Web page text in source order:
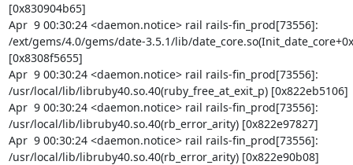
[0x830904b65]
Apr  9 00:30:24 <daemon.notice> rail rails-fin_prod[73556]:
/ext/gems/4.0/gems/date-3.5.1/lib/
[0x8308f5655]
Apr  9 00:30:24 <daemon.notice> rail rails-fin_prod[73556]:
/usr/local/lib/libruby40.so.40(ruby_free_at_exit_p) [0x822eb5106]
Apr  9 00:30:24 <daemon.notice> rail rails-fin_prod[73556]:
/usr/local/lib/libruby40.so.40(rb_error_arity) [0x822e97827]
Apr  9 00:30:24 <daemon.notice> rail rails-fin_prod[73556]:
/usr/local/lib/libruby40.so.40(rb_error_arity) [0x822e90b08]